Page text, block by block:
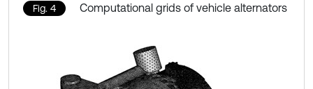
Fig. 4 Computational grids of vehicle alternators